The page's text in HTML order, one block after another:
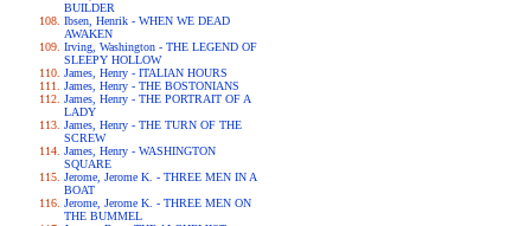
BUILDER
Ibsen, Henrik - WHEN WE DEAD
AWAKEN
Irving, Washington - THE LEGEND OF
SLEEPY HOLLOW
James, Henry - ITALIAN HOURS
James, Henry - THE BOSTONIANS
James, Henry - THE PORTRAIT OF A
LADY
James, Henry - THE TURN OF THE
SCREW
James, Henry - WASHINGTON
SQUARE
Jerome, Jerome K. - THREE MEN IN A
BOAT
Jerome, Jerome K. - THREE MEN ON
THE BUMMEL